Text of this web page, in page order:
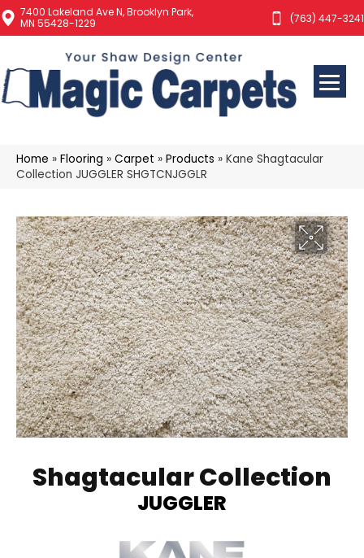
7400 Lakeland Ave N, Brooklyn Park,
MN 55428-1229
(763) 447-3241
Home » Flooring » Carpet » Products » Kane Shagtacular
Collection JUGGLER SHGTCNJGGLR
Shagtacular Collection
JUGGLER